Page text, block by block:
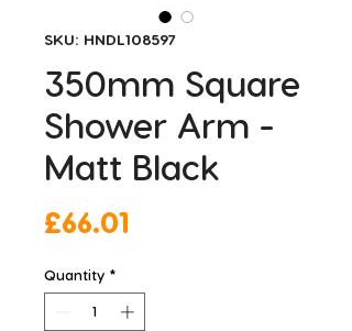
SKU: HNDL108597
350mm Square
Shower Arm -
Matt Black
£66.01
Quantity *